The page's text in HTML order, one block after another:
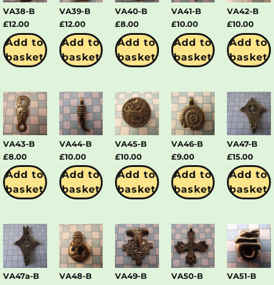
VA38-B
£12.00
Add to
basket
VA39-B
£12.00
Add to
basket
VA40-B
£8.00
Add to
basket
VA41-B
£10.00
Add to
basket
VA42-B
£10.00
Add to
basket
VA43-B
£8.00
Add to
basket
VA44-B
£10.00
Add to
basket
VA45-B
£10.00
Add to
basket
VA46-B
£9.00
Add to
basket
VA47-B
£15.00
Add to
basket
VA47a-B
VA48-B
VA49-B
VA50-B
VA51-B